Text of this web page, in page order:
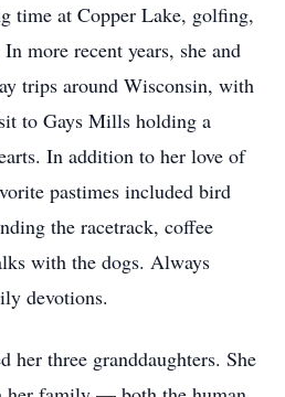
time at Copper Lake, golfing,
more recent years, she and
trips around Wisconsin, with
to Gays Mills holding a
In addition to her love of
pastimes included bird
the racetrack, coffee
with the dogs. Always
devotions.
her three granddaughters. She